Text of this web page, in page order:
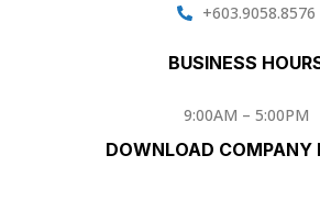
+603.9058.8576
BUSINESS
9:00AM – 5:00PM
DOWNLOAD COMPANY